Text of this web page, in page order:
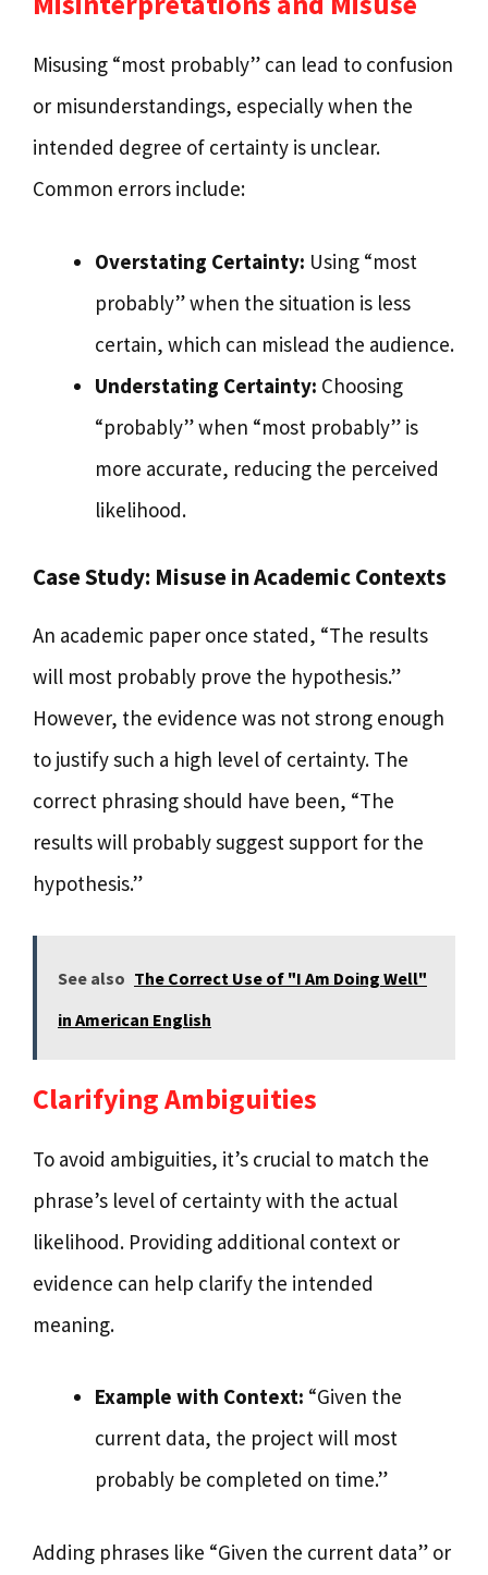
Misusing “most probably” can lead to confusion
or misunderstandings, especially when the
intended degree of certainty is unclear.
Common errors include:
Overstating Certainty: Using “most
probably” when the situation is less
certain, which can mislead the audience.
Understating Certainty: Choosing
“probably” when “most probably” is
more accurate, reducing the perceived
likelihood.
Case Study: Misuse in Academic Contexts
An academic paper once stated, “The results
will most probably prove the hypothesis.”
However, the evidence was not strong enough
to justify such a high level of certainty. The
correct phrasing should have been, “The
results will probably suggest support for the
hypothesis.”
See also The Correct Use of "I Am Doing Well"
in American English
Clarifying Ambiguities
To avoid ambiguities, it’s crucial to match the
phrase’s level of certainty with the actual
likelihood. Providing additional context or
evidence can help clarify the intended
meaning.
Example with Context: “Given the
current data, the project will most
probably be completed on time.”
Adding phrases like “Given the current data” or